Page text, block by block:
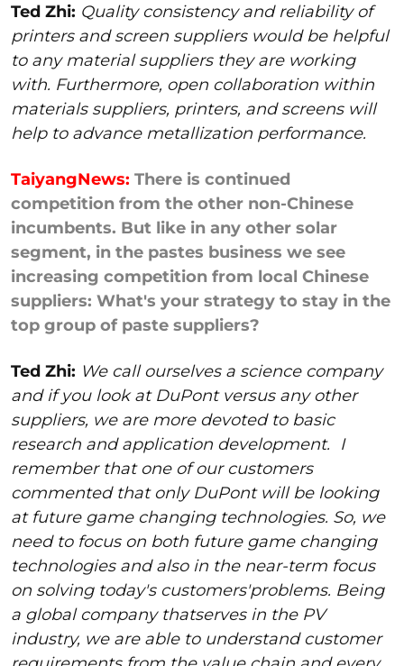
Ted Zhi: Quality consistency and reliability of
printers and screen suppliers would be helpful
to any material suppliers they are working
with. Furthermore, open collaboration within
materials suppliers, printers, and screens will
help to advance metallization performance.
TaiyangNews: There is continued
competition from the other non-Chinese
incumbents. But like in any other solar
segment, in the pastes business we see
increasing competition from local Chinese
suppliers: What's your strategy to stay in the
top group of paste suppliers?
Ted Zhi: We call ourselves a science company
and if you look at DuPont versus any other
suppliers, we are more devoted to basic
research and application development.
I
remember that one of our customers
commented that only DuPont will be looking
at future game changing technologies. So, we
need to focus on both future game changing
technologies and also in the near-term focus
on solving today's customers'problems. Being
a global company thatserves in the PV
industry, we are able to understand customer